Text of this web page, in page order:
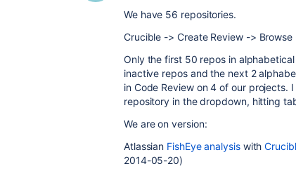
We have 56 repositories.
Crucible -> Create Review ->
Only the first 50 repos in
inactive repos and the next 2
in Code Review on 4 of our
repository in the dropdown, hitting
We are on version:
Atlassian FishEye analysis with
2014-05-20)